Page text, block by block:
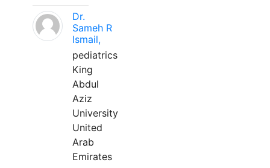
Dr.
Sameh R
Ismail,
pediatrics
King
Abdul
Aziz
University
United
Arab
Emirates